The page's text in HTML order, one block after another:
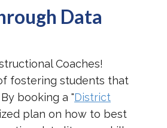
Data
Coaches!
fostering students that
booking a "District
plan on how to best